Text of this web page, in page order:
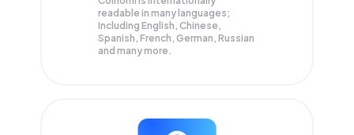
readable in many languages;
Including English, Chinese,
Spanish, French, German, Russian
and many more.